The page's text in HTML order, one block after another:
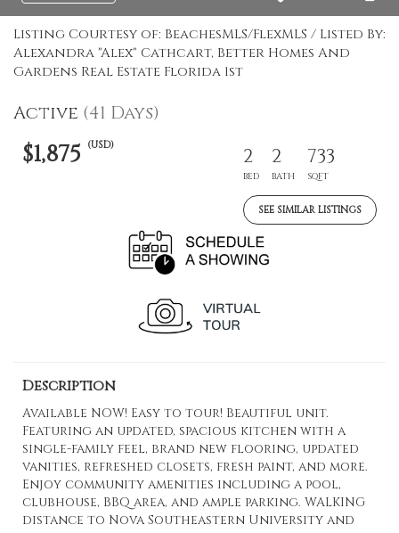
Listing Courtesy of: BeachesMLS/FlexMLS / Listed By:
Alexandra "Alex" Cathcart, Better Homes And
Gardens Real Estate Florida 1st
Active (41 Days)
$1,875 (USD) 2
BED
2
BATH
733
SQFT
SEE SIMILAR LISTINGS
Description
Available NOW! Easy to tour! Beautiful unit.
Featuring an updated, spacious kitchen with a
single-family feel, brand new flooring, updated
vanities, refreshed closets, fresh paint, and more.
Enjoy community amenities including a pool,
clubhouse, BBQ area, and ample parking. WALKING
distance to Nova Southeastern University and